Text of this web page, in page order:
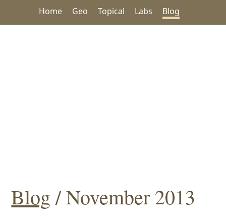
Home Geo Topical Labs Blog
Blog / November 2013